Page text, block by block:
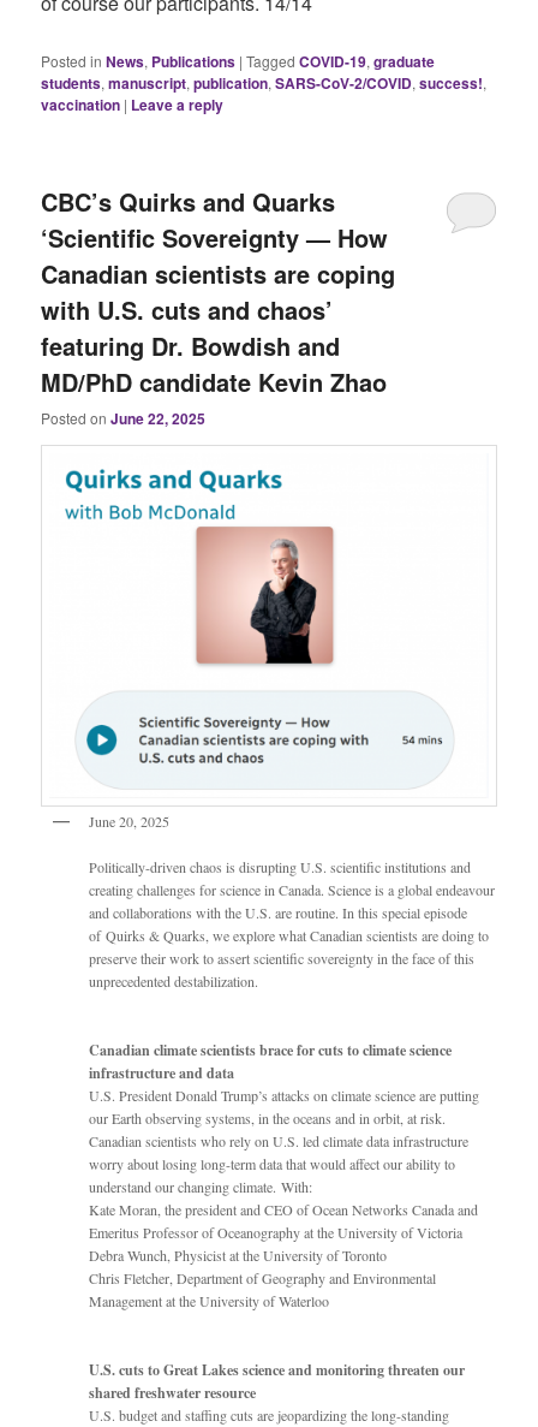
Posted in News, Publications |Tagged COVID-19,graduate
students,manuscript,publication,SARS-CoV-2/COVID,success!,
vaccination | Leave a reply
CBC’s Quirks and Quarks
‘Scientific Sovereignty — How
Canadian scientists are coping
with U.S. cuts and chaos’
featuring Dr. Bowdish and
MD/PhD candidate Kevin Zhao
Posted onJune 22, 2025
June 20, 2025
Politically-driven chaos is disrupting U.S. scientific institutions and
creating challenges for science in Canada. Science is a global endeavour
and collaborations with the U.S. are routine. In this special episode
of Quirks & Quarks, we explore what Canadian scientists are doing to
preserve their work to assert scientific sovereignty in the face of this
unprecedented destabilization.
Canadian climate scientists brace for cuts to climate science
infrastructure and data
U.S. President Donald Trump’s attacks on climate science are putting
our Earth observing systems, in the oceans and in orbit, at risk.
Canadian scientists who rely on U.S. led climate data infrastructure
worry about losing long-term data that would affect our ability to
understand our changing climate. With:
Kate Moran, the president and CEO of Ocean Networks Canada and
Emeritus Professor of Oceanography at the University of Victoria
Debra Wunch, Physicist at the University of Toronto
Chris Fletcher, Department of Geography and Environmental
Management at the University of Waterloo
U.S. cuts to Great Lakes science and monitoring threaten our
shared freshwater resource
U.S. budget and staffing cuts are jeopardizing the long-standing